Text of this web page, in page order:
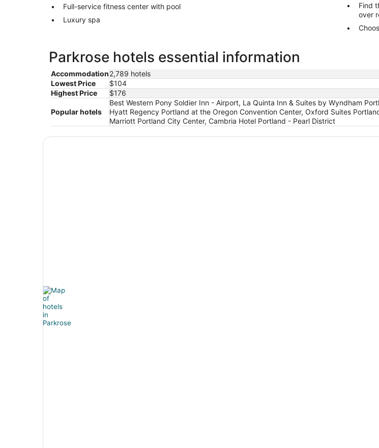
Full-service fitness center with pool
Luxury spa
Find
Parkrose hotels essential information
Accommodation2,789 hotels
Lowest Price
$104
Highest Price
$176
Popular hotels
Best Western Pony Soldier Inn - Airport, La Quinta Inn & Suites by Wyndham
Hyatt Regency Portland at the Oregon Convention Center, Oxford Suites
Marriott Portland City Center, Cambria Hotel Portland - Pearl District